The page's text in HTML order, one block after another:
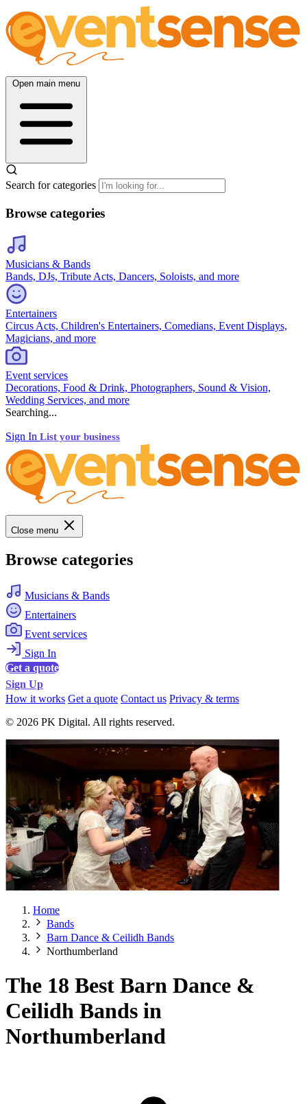
Open main menu
Search for categories
Browse categories
Musicians & Bands
Bands, DJs, Tribute Acts, Dancers, Soloists, and more
Entertainers
Circus Acts, Children's Entertainers, Comedians, Event Displays,
Magicians, and more
Event services
Decorations, Food & Drink, Photographers, Sound & Vision,
Wedding Services, and more
Searching...
Sign In List your business
Close menu
Browse categories
Musicians & Bands
Entertainers
Event services
Sign In
Get a quote
Sign Up
How it works Get a quote Contact us Privacy & terms
© 2026 PK Digital. All rights reserved.
Home
Bands
Barn Dance & Ceilidh Bands
Northumberland
The 18 Best Barn Dance &
Ceilidh Bands in
Northumberland